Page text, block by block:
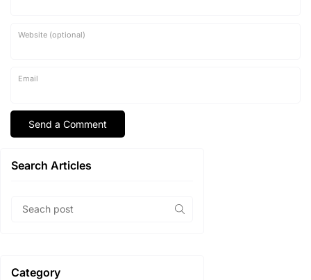
Website (optional)
Email
Search Articles
Category